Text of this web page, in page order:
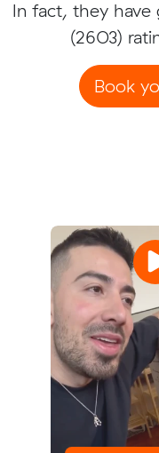
In fact, they have
(2603)
Book